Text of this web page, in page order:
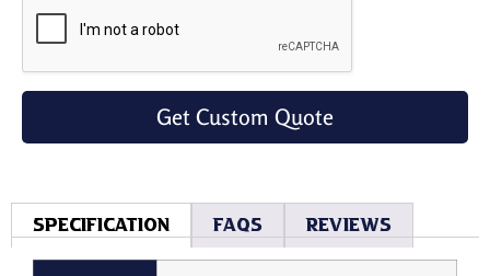
Get Custom Quote
Specification Faqs Reviews